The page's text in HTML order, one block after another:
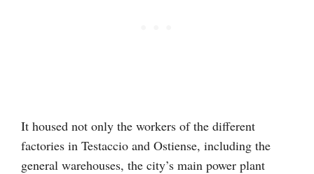
It housed not only the workers of the different
factories in Testaccio and Ostiense, including the
general warehouses, the city’s main power plant